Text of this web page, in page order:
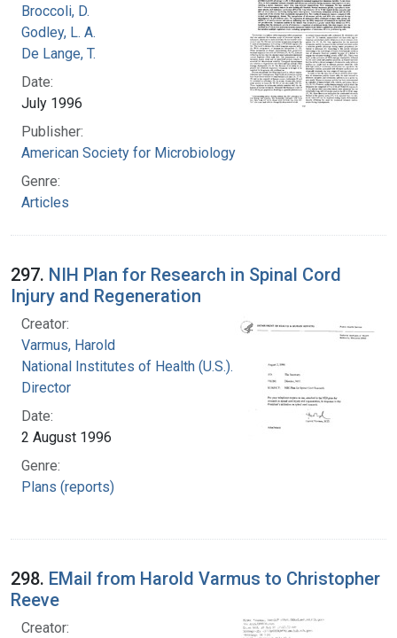
Broccoli, D.
Godley, L. A.
De Lange, T.
Date:
July 1996
Publisher:
American Society for Microbiology
Genre:
Articles
297. NIH Plan for Research in Spinal Cord
Injury and Regeneration
Creator:
Varmus, Harold
National Institutes of Health (U.S.). Office of the
Director
Date:
2 August 1996
Genre:
Plans (reports)
298. EMail from Harold Varmus to Christopher
Reeve
Creator: